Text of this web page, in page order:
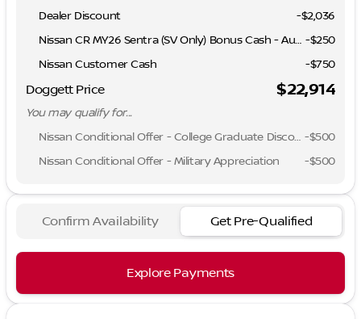
Dealer Discount
-$2,036
Nissan CR MY26 Sentra (SV Only) Bonus Cash - August -$250
Nissan Customer Cash
-$750
Doggett Price $22,914
You may qualify for...
Nissan Conditional Offer - College Graduate Discount -$500
Nissan Conditional Offer - Military Appreciation
-$500
Confirm Availability Get Pre-Qualified
Explore Payments